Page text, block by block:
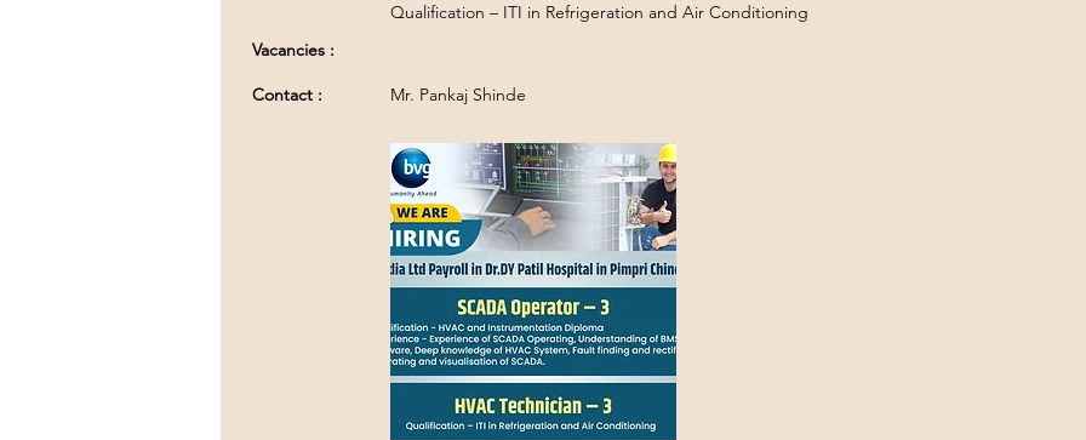
Vacancies :
Contact :
Qualification – ITI in Refrigeration and Air Conditioning
Mr. Pankaj Shinde